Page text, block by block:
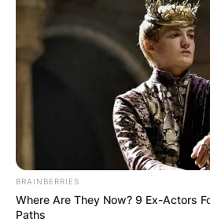
Why do they
Galentines
BRAINBERRIES
Where Are They Now? 9 Ex-Actors
Paths